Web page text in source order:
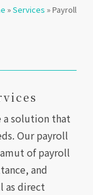
»Services »Payroll
a solution that
Our payroll
of payroll
and
as direct